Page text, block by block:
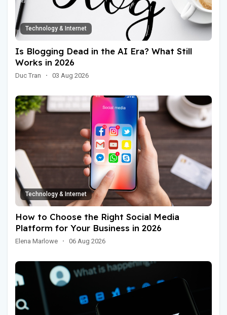
Technology & Internet
Is Blogging Dead in the AI Era? What Still
Works in 2026
Duc Tran · 03 Aug 2026
Technology & Internet
How to Choose the Right Social Media
Platform for Your Business in 2026
Elena Marlowe · 06 Aug 2026